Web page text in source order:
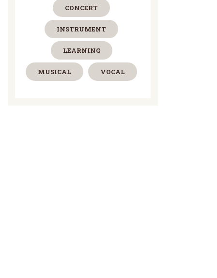
CONCERT
INSTRUMENT
LEARNING
MUSICAL VOCAL